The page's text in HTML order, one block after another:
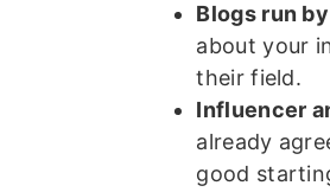
Blogs run
about your
their field.
Influencer
already
good